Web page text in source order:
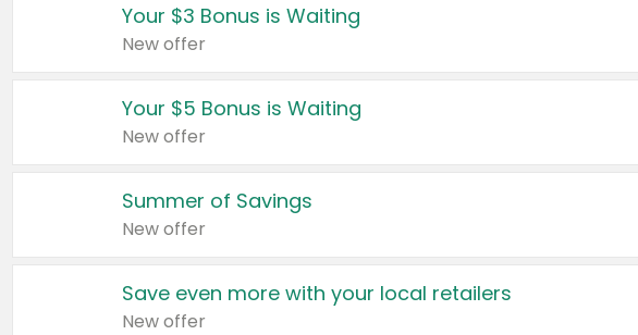
Your $3 Bonus is Waiting
New offer
Your $5 Bonus is Waiting
New offer
Summer of Savings
New offer
Save even more with your local retailers
New offer